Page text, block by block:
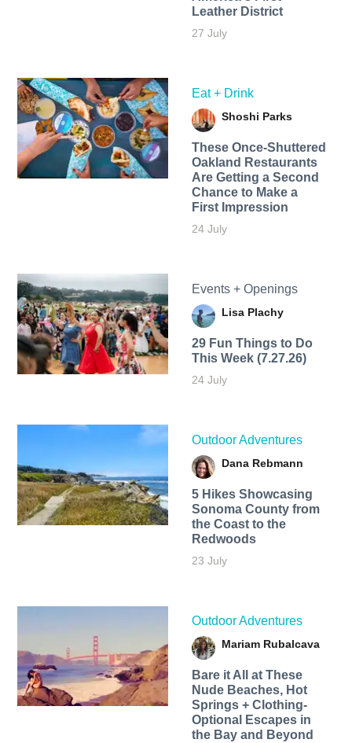
Leather District
27 July
Eat + Drink
Shoshi Parks
These Once-Shuttered
Oakland Restaurants
Are Getting a Second
Chance to Make a
First Impression
24 July
Events + Openings
Lisa Plachy
29 Fun Things to Do
This Week (7.27.26)
24 July
Outdoor Adventures
Dana Rebmann
5 Hikes Showcasing
Sonoma County from
the Coast to the
Redwoods
23 July
Outdoor Adventures
Mariam Rubalcava
Bare it All at These
Nude Beaches, Hot
Springs + Clothing-
Optional Escapes in
the Bay and Beyond